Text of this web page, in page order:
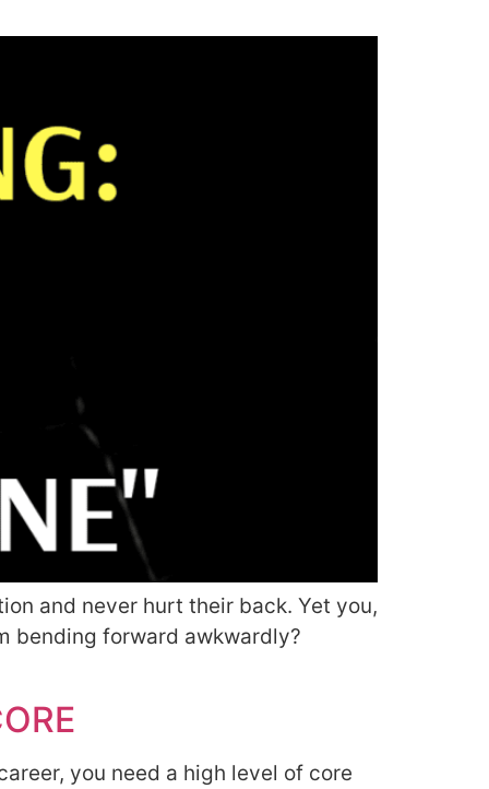
and never hurt their back. Yet you,
bending forward awkwardly?
you need a high level of core